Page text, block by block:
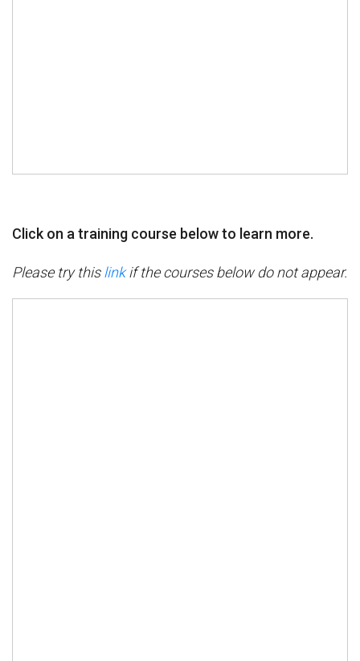
Click on a training course below to learn more.
Please try thislinkif the courses below do not appear.